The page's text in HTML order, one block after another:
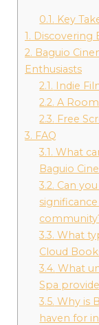
0.1. Key
1. Discovering
2. Baguio
Enthusiasts
2.1. Indie
2.2. A
2.3. Free
3. FAQ
3.1. What
Baguio
3.2. Can
significance
3.3. What
Cloud
3.4. What
Spa
3.5. Why is
haven for